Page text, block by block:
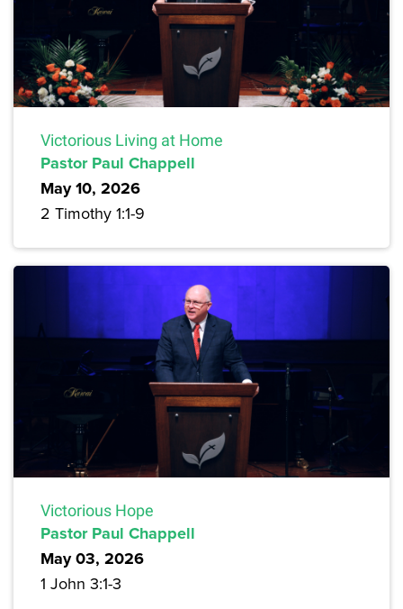
Victorious Living at Home
Pastor Paul Chappell
May 10, 2026
2 Timothy 1:1-9
Victorious Hope
Pastor Paul Chappell
May 03, 2026
1 John 3:1-3